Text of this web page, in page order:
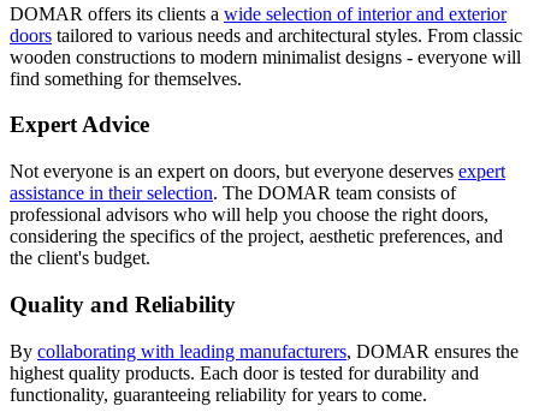
DOMAR offers its clients a wide selection of interior and exterior
doors tailored to various needs and architectural styles. From classic
wooden constructions to modern minimalist designs - everyone will
find something for themselves.
Expert Advice
Not everyone is an expert on doors, but everyone deserves expert
assistance in their selection. The DOMAR team consists of
professional advisors who will help you choose the right doors,
considering the specifics of the project, aesthetic preferences, and
the client's budget.
Quality and Reliability
By collaborating with leading manufacturers, DOMAR ensures the
highest quality products. Each door is tested for durability and
functionality, guaranteeing reliability for years to come.